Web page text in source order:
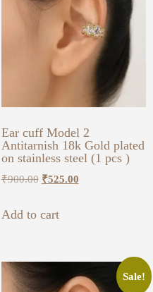
Ear cuff Model 2
Antitarnish 18k Gold plated
on stainless steel (1 pcs )
₹900.00 ₹525.00
Add to cart
Sale!